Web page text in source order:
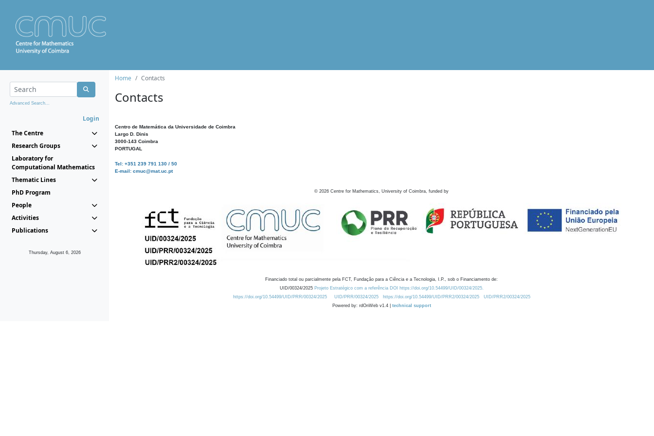
Advanced Search...
Login
The Centre
Research Groups
Laboratory for
Computational Mathematics
Thematic Lines
PhD Program
People
Activities
Publications
Thursday, August 6, 2026
Home Contacts
Contacts
Centro de Matemática da Universidade de Coimbra
Largo D. Dinis
3000-143 Coimbra
PORTUGAL
Tel: +351 239 791 130 / 50
E-mail: cmuc@mat.uc.pt
© 2026 Centre for Mathematics, University of Coimbra, funded by
Financiado total ou parcialmente pela FCT, Fundação para a Ciência e a Tecnologia, I.P., sob o Financiamento de:
UID/00324/2025 Projeto Estratégico com a referência DOI https://doi.org/10.54499/UID/00324/2025.
https://doi.org/10.54499/UID/PRR/00324/2025
UID/PRR/00324/2025 https://doi.org/10.54499/UID/PRR2/00324/2025
UID/PRR2/00324/2025
Powered by: rdOnWeb v1.4 | technical support